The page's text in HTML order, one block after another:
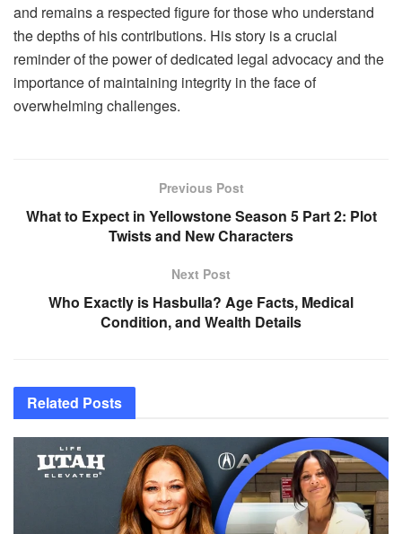
and remains a respected figure for those who understand
the depths of his contributions. His story is a crucial
reminder of the power of dedicated legal advocacy and the
importance of maintaining integrity in the face of
overwhelming challenges.
Previous Post
What to Expect in Yellowstone Season 5 Part 2: Plot
Twists and New Characters
Next Post
Who Exactly is Hasbulla? Age Facts, Medical
Condition, and Wealth Details
Related Posts